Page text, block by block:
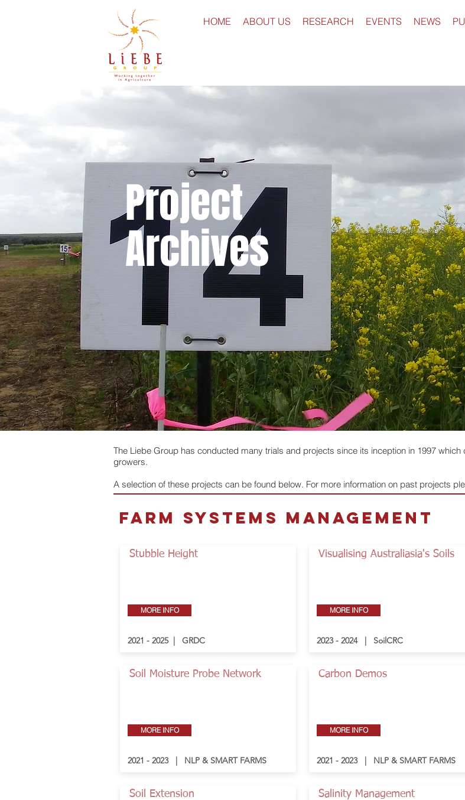
HOME ABOUT US RESEARCH EVENTS NEWS
Project
Archives
The Liebe Group has conducted many trials and projects since its inception in 1997
growers.
A selection of these projects can be found below. For more information on past projects
farm systems management
Stubble Height
MORE INFO
2021 - 2025 | GRDC
Soil Moisture Probe Network
MORE INFO
2021 - 2023 | NLP & SMART FARMS
Soil Extension
Visualising Australiasia's Soils
MORE INFO
2023 - 2024 | SoilCRC
Carbon Demos
MORE INFO
2021 - 2023 | NLP & SMART FARMS
Salinity Management